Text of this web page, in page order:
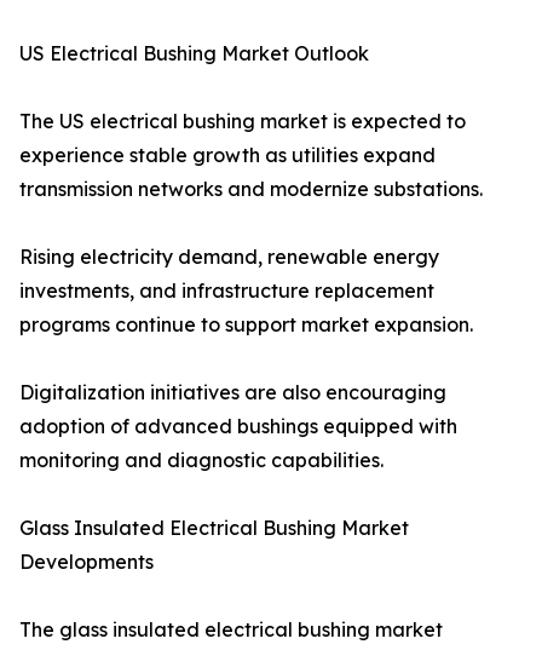
US Electrical Bushing Market Outlook
The US electrical bushing market is expected to
experience stable growth as utilities expand
transmission networks and modernize substations.
Rising electricity demand, renewable energy
investments, and infrastructure replacement
programs continue to support market expansion.
Digitalization initiatives are also encouraging
adoption of advanced bushings equipped with
monitoring and diagnostic capabilities.
Glass Insulated Electrical Bushing Market
Developments
The glass insulated electrical bushing market